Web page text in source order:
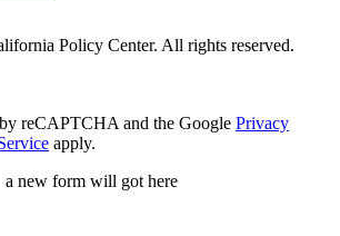
Policy Center. All rights reserved.
reCAPTCHA and the Google Privacy
apply.
a new form will got here